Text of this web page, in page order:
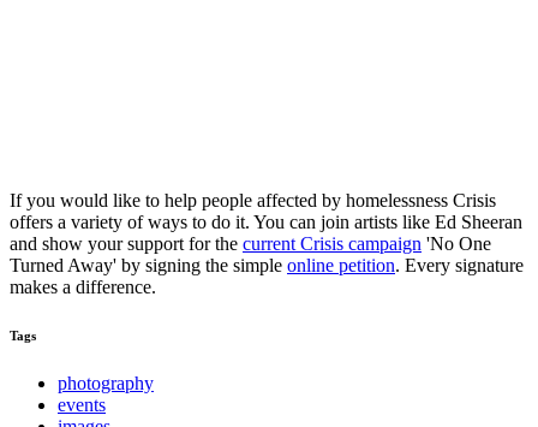
If you would like to help people affected by homelessness Crisis
offers a variety of ways to do it. You can join artists like Ed Sheeran
and show your support for the current Crisis campaign 'No One
Turned Away' by signing the simple online petition. Every signature
makes a difference.
Tags
photography
events